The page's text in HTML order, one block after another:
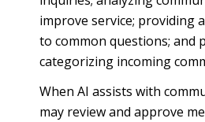
improve service; providing
to common questions; and
categorizing incoming
When AI assists with
may review and approve